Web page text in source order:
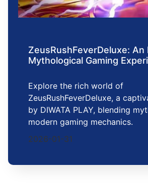
ZeusRushFeverDeluxe: An
Mythological Gaming
Explore the rich world of
ZeusRushFeverDeluxe, a
by DIWATA PLAY, blending
modern gaming mechanics.
2026-01-31